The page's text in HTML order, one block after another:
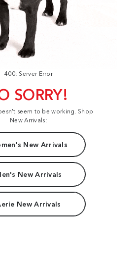
400: Server Error
SORRY!
seem to be working. Shop
New Arrivals:
New Arrivals
New Arrivals
New Arrivals